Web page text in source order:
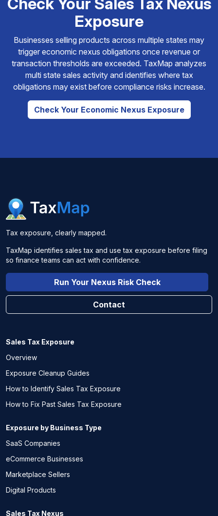
Exposure
Businesses selling products across multiple states may
trigger economic nexus obligations once revenue or
transaction thresholds are exceeded. TaxMap analyzes
multi state sales activity and identifies where tax
obligations may exist before compliance risks increase.
Check Your Economic Nexus Exposure
Tax exposure, clearly mapped.
TaxMap identifies sales tax and use tax exposure before filing
so finance teams can act with confidence.
Run Your Nexus Risk Check
Contact
Sales Tax Exposure
Overview
Exposure Cleanup Guides
How to Identify Sales Tax Exposure
How to Fix Past Sales Tax Exposure
Exposure by Business Type
SaaS Companies
eCommerce Businesses
Marketplace Sellers
Digital Products
Sales Tax Nexus